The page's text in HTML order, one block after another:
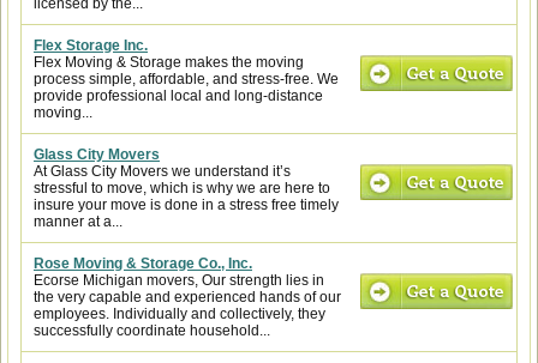
licensed by the...
Flex Storage Inc.
Flex Moving & Storage makes the moving
process simple, affordable, and stress-free. We
provide professional local and long-distance
moving...
Glass City Movers
At Glass City Movers we understand it’s
stressful to move, which is why we are here to
insure your move is done in a stress free timely
manner at a...
Rose Moving & Storage Co., Inc.
Ecorse Michigan movers, Our strength lies in
the very capable and experienced hands of our
employees. Individually and collectively, they
successfully coordinate household...